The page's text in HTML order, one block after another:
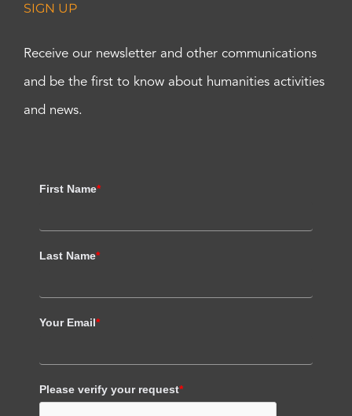
SIGN UP
Receive our newsletter and other communications
and be the first to know about humanities activities
and news.
First Name*
Last Name*
Your Email*
Please verify your request*